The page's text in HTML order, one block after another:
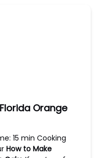
Orange
15 min Cooking
How to Make